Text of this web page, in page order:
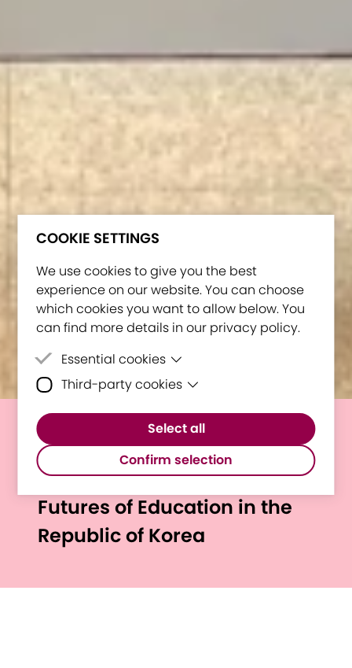
COOKIE SETTINGS
We use cookies to give you the best
experience on our website. You can choose
which cookies you want to allow below. You
can find more details in our privacy policy.
Essential cookies
Essential cookies are cookies that are
Third-party cookies
Third-party cookies are cookies set by
third-party software to enable features
such as Google Maps.
Select all
Confirm selection
E³UDRES² at UNESCO
International Forum on the
Futures of Education in the
Republic of Korea